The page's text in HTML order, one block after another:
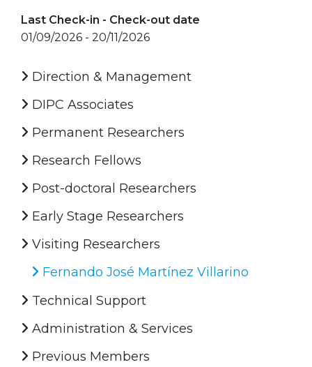
Last Check-in - Check-out date
01/09/2026 - 20/11/2026
Direction & Management
DIPC Associates
Permanent Researchers
Research Fellows
Post-doctoral Researchers
Early Stage Researchers
Visiting Researchers
Fernando José Martínez Villarino
Technical Support
Administration & Services
Previous Members